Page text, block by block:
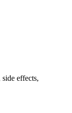
effects,